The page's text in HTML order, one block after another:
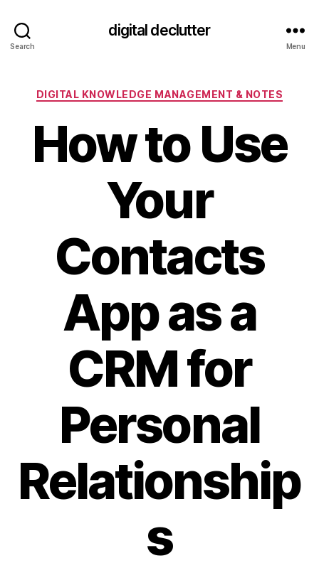
Search
digital declutter
Menu
Categories
DIGITAL KNOWLEDGE MANAGEMENT & NOTES
How to Use
Your
Contacts
App as a
CRM for
Personal
Relationship
s